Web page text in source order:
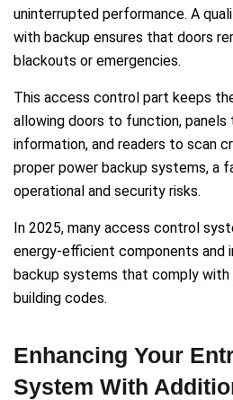
uninterrupted performance. A
with backup ensures that doors
blackouts or emergencies.
This access control part keeps
allowing doors to function, panels
information, and readers to scan
proper power backup systems, a
operational and security risks.
In 2025, many access control
energy-efficient components and
backup systems that comply
building codes.
Enhancing Your
System With